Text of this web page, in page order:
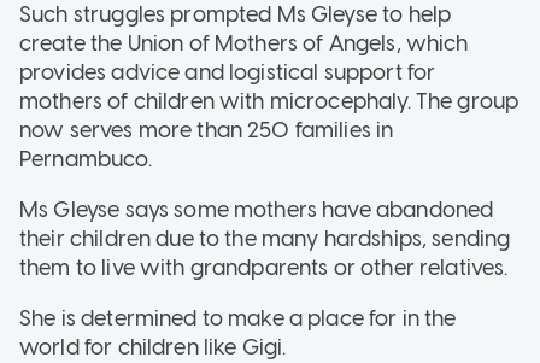
Such struggles prompted Ms Gleyse to help
create the Union of Mothers of Angels, which
provides advice and logistical support for
mothers of children with microcephaly. The group
now serves more than 250 families in
Pernambuco.
Ms Gleyse says some mothers have abandoned
their children due to the many hardships, sending
them to live with grandparents or other relatives.
She is determined to make a place for in the
world for children like Gigi.